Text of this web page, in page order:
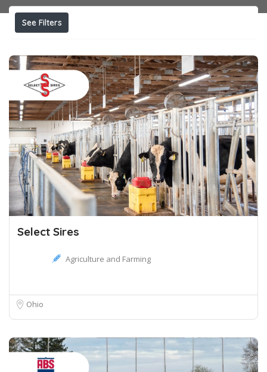
See Filters
Select Sires
Agriculture and Farming
Ohio